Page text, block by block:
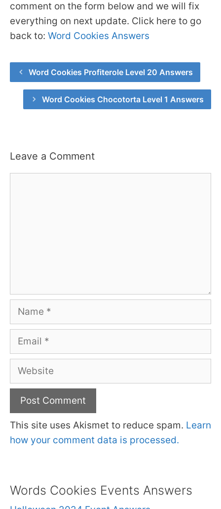
comment on the form below and we will fix
everything on next update. Click here to go
back to: Word Cookies Answers
Word Cookies Profiterole Level 20 Answers
Word Cookies Chocotorta Level 1 Answers
Leave a Comment
Name
Email
Website
This site uses Akismet to reduce spam. Learn
how your comment data is processed.
Words Cookies Events Answers